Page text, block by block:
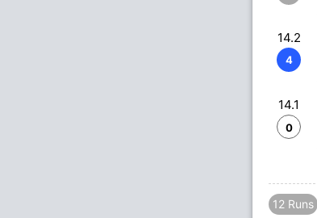
14.2
4
14.1
0
12 Runs